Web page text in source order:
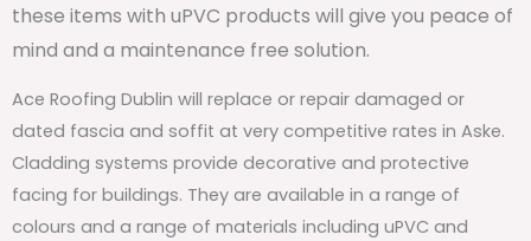
these items with uPVC products will give you peace of
mind and a maintenance free solution.
Ace Roofing Dublin will replace or repair damaged or
dated fascia and soffit at very competitive rates in Aske.
Cladding systems provide decorative and protective
facing for buildings. They are available in a range of
colours and a range of materials including uPVC and